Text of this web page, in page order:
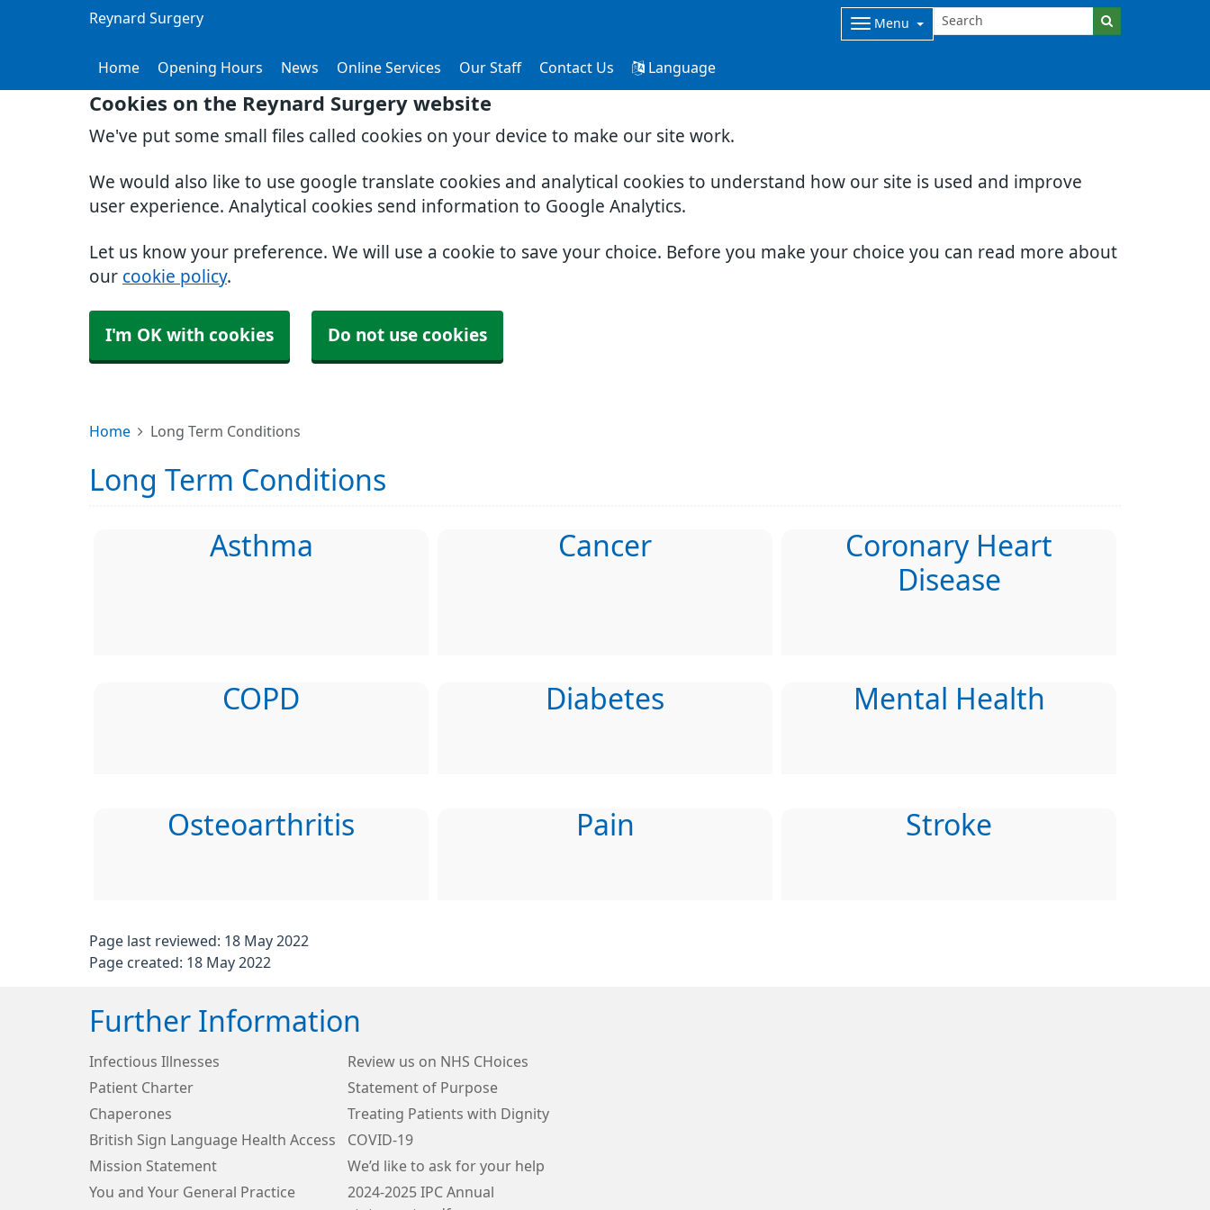
Cookies on the Reynard Surgery website
We've put some small files called cookies on your device to make our site work.
We would also like to use google translate cookies and analytical cookies to understand how our site is used and improve
user experience. Analytical cookies send information to Google Analytics.
Let us know your preference. We will use a cookie to save your choice. Before you make your choice you can read more about
our cookie policy.
I'm OK with cookies Do not use cookies
Reynard Surgery Menu
Home Opening Hours News Online Services Our Staff Contact Us Language
Home Long Term Conditions
Long Term Conditions
Asthma Cancer
Coronary Heart
Disease
COPD Diabetes Mental Health
Osteoarthritis Pain Stroke
Page last reviewed: 18 May 2022
Page created: 18 May 2022
Further Information
Infectious Illnesses
Review us on NHS CHoices
Patient Charter
Statement of Purpose
Chaperones
Treating Patients with Dignity
British Sign Language Health Access
COVID-19
Mission Statement
We’d like to ask for your help
You and Your General Practice
2024-2025 IPC Annual